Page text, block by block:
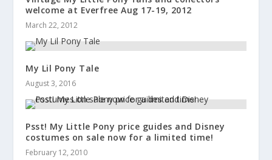
welcome at Everfree Aug 17-19, 2012
March 22, 2012
My Lil Pony Tale
August 3, 2016
Psst! My Little Pony price guides and Disney
costumes on sale now for a limited time!
February 12, 2010